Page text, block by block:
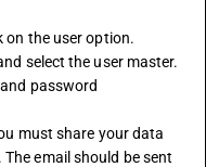
on the user option.
select the user master.
email should be sent